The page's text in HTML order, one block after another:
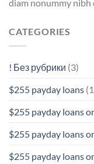
diam nonummy
CATEGORIES
! Без рубрики (3)
$255 payday loans
$255 payday loans
$255 payday loans
$255 payday loans